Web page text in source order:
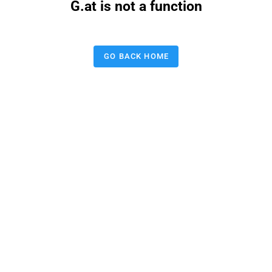
G.at is not a function
GO BACK HOME